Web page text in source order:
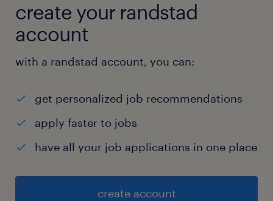
create your randstad
account
with a randstad account, you can:
get personalized job recommendations
apply faster to jobs
have all your job applications in one place
create account